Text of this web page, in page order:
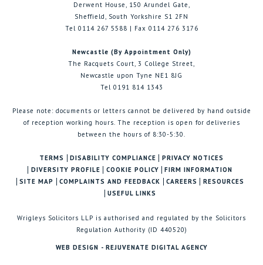
Derwent House, 150 Arundel Gate,
Sheffield, South Yorkshire S1 2FN
Tel 0114 267 5588 | Fax 0114 276 3176
Newcastle (By Appointment Only)
The Racquets Court, 3 College Street,
Newcastle upon Tyne NE1 8JG
Tel 0191 814 1343
Please note: documents or letters cannot be delivered by hand outside
of reception working hours. The reception is open for deliveries
between the hours of 8:30-5:30.
TERMS DISABILITY COMPLIANCE
PRIVACY NOTICES
DIVERSITY PROFILE
COOKIE POLICY
FIRM INFORMATION
SITE MAP
COMPLAINTS AND FEEDBACK CAREERS
RESOURCES
USEFUL LINKS
Wrigleys Solicitors LLP is authorised and regulated by the Solicitors
Regulation Authority (ID 440520)
WEB DESIGN - REJUVENATE DIGITAL AGENCY